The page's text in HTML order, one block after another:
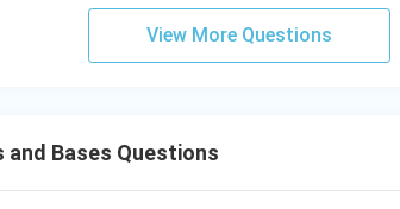
View More Questions
and Bases Questions